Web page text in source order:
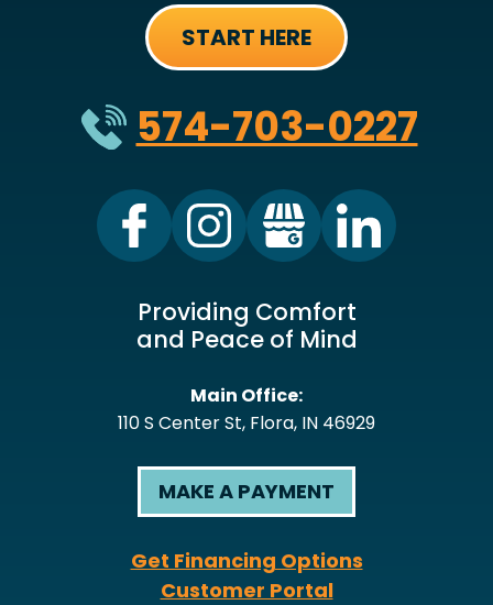
START HERE
574-703-0227
Providing Comfort
and Peace of Mind
Main Office:
110 S Center St, Flora, IN 46929
MAKE A PAYMENT
Get Financing Options
Customer Portal